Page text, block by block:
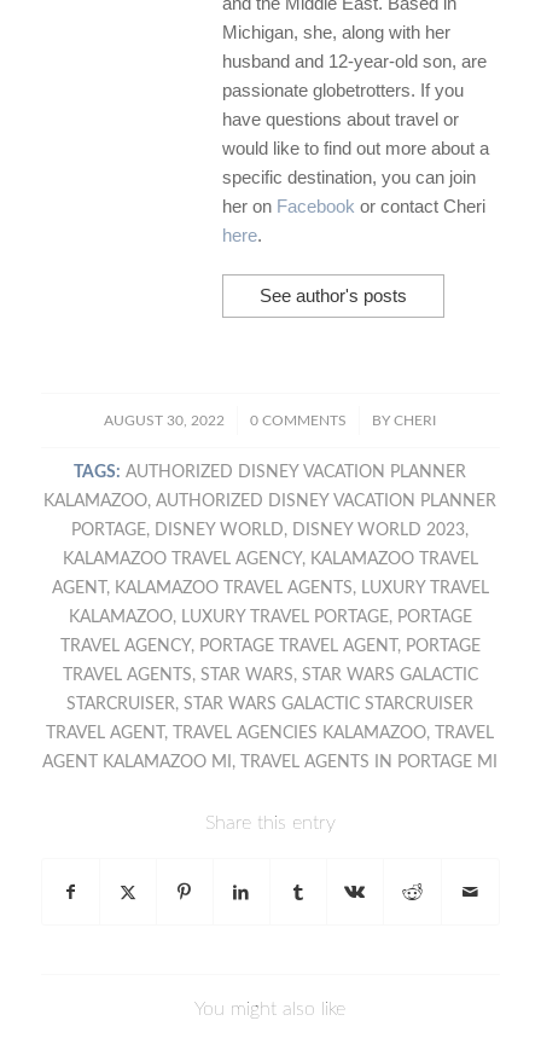
Michigan, she, along with her
husband and 12-year-old son, are
passionate globetrotters. If you
have questions about travel or
would like to find out more about a
specific destination, you can join
her on Facebook or contact Cheri
here.
See author's posts
AUGUST 30, 2022
/ 0 COMMENTS
/ BYCHERI
TAGS: AUTHORIZED DISNEY VACATION PLANNER
KALAMAZOO,AUTHORIZED DISNEY VACATION PLANNER
PORTAGE, DISNEY WORLD, DISNEY WORLD 2023,
KALAMAZOO TRAVEL AGENCY, KALAMAZOO TRAVEL
AGENT , KALAMAZOO TRAVEL AGENTS, LUXURY TRAVEL
KALAMAZOO, LUXURY TRAVEL PORTAGE, PORTAGE
TRAVEL AGENCY, PORTAGE TRAVEL AGENT , PORTAGE
TRAVEL AGENTS, STAR WARS, STAR WARS GALACTIC
STARCRUISER,STAR WARS GALACTIC STARCRUISER
TRAVEL AGENT , TRAVEL AGENCIES KALAMAZOO,
TRAVEL
AGENT KALAMAZOO MI , TRAVEL AGENTS IN PORTAGE MI
Share this entry
You might also like